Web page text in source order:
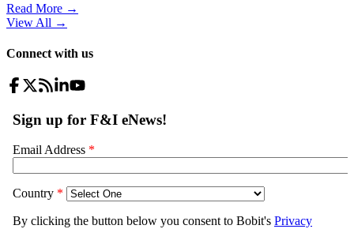
Read More →
View All →
Connect with us